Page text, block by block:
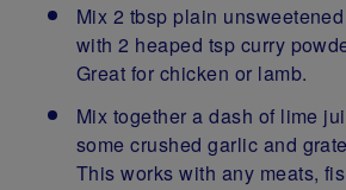
Mix 2 tbsp plain
with 2 heaped tsp curry
Great for chicken or lamb.
Mix together a dash of lime
some crushed garlic and
This works with any meats,